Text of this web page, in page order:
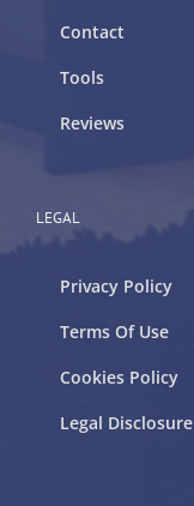
Contact
Tools
Reviews
LEGAL
Privacy Policy
Terms Of Use
Cookies Policy
Legal Disclosure